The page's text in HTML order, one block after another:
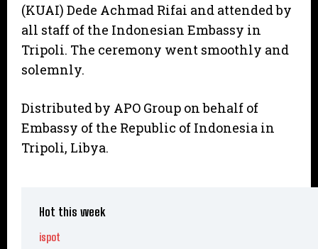
(KUAI) Dede Achmad Rifai and attended by
all staff of the Indonesian Embassy in
Tripoli. The ceremony went smoothly and
solemnly.
Distributed by APO Group on behalf of
Embassy of the Republic of Indonesia in
Tripoli, Libya.
Hot this week
ispot